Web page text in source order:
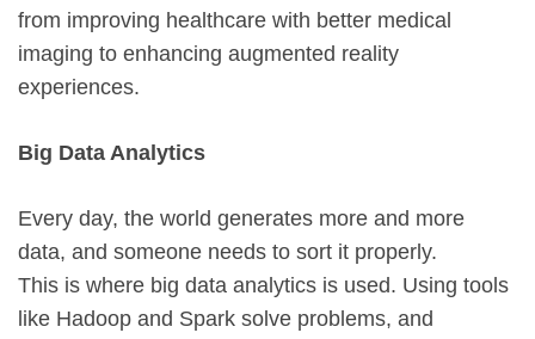
from improving healthcare with better medical
imaging to enhancing augmented reality
experiences.
Big Data Analytics
Every day, the world generates more and more
data, and someone needs to sort it properly.
This is where big data analytics is used. Using tools
like Hadoop and Spark solve problems, and